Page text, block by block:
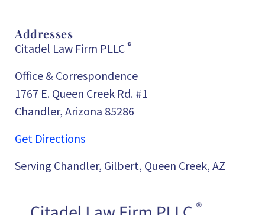
Addresses
Citadel Law Firm PLLC ®
Office & Correspondence
1767 E. Queen Creek Rd. #1
Chandler, Arizona 85286
Get Directions
Serving Chandler, Gilbert, Queen Creek, AZ